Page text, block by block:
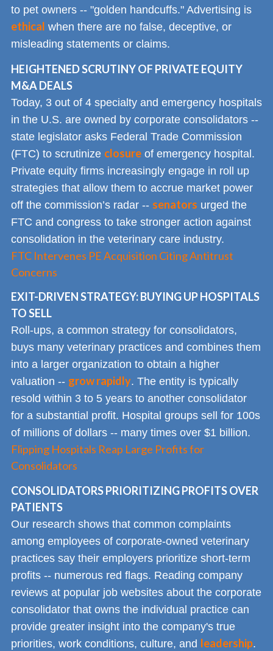
to pet owners -- "golden handcuffs." Advertising is
ethical when there are no false, deceptive, or
misleading statements or claims.
HEIGHTENED SCRUTINY OF PRIVATE EQUITY
M&A DEALS
Today, 3 out of 4 specialty and emergency hospitals
in the U.S. are owned by corporate consolidators --
state legislator asks Federal Trade Commission
(FTC) to scrutinize closure of emergency hospital.
Private equity firms increasingly engage in roll up
strategies that allow them to accrue market power
off the commission’s radar -- senators urged the
FTC and congress to take stronger action against
consolidation in the veterinary care industry.
FTC Intervenes PE Acquisition Citing Antitrust
Concerns
EXIT-DRIVEN STRATEGY: BUYING UP HOSPITALS
TO SELL
Roll-ups, a common strategy for consolidators,
buys many veterinary practices and combines them
into a larger organization to obtain a higher
valuation -- grow rapidly. The entity is typically
resold within 3 to 5 years to another consolidator
for a substantial profit. Hospital groups sell for 100s
of millions of dollars -- many times over $1 billion.
Flipping Hospitals Reap Large Profits for
Consolidators
CONSOLIDATORS PRIORITIZING PROFITS OVER
PATIENTS
Our research shows that common complaints
among employees of corporate-owned veterinary
practices say their employers prioritize short-term
profits -- numerous red flags. Reading company
reviews at popular job websites about the corporate
consolidator that owns the individual practice can
provide greater insight into the company's true
priorities, work conditions, culture, and leadership.